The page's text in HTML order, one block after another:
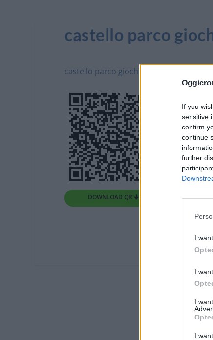
If you
sensitive
confirm
continue
further
I
I
I
I
castello parco
castello parco giochi - G
DOWNLOAD QR 🠋